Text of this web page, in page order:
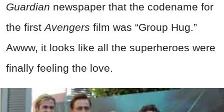
Guardian newspaper that the codename for
the firstAvengers film was “Group Hug.”
Awww, it looks like all the superheroes were
finally feeling the love.